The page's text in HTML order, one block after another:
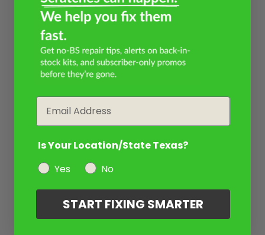
Is Your Location/State Texas?
Yes
No
START FIXING SMARTER